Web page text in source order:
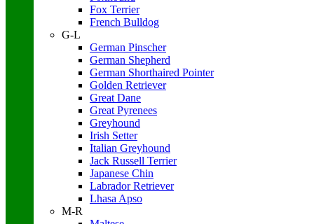
Fox Terrier
French Bulldog
G-L
German Pinscher
German Shepherd
German Shorthaired Pointer
Golden Retriever
Great Dane
Great Pyrenees
Greyhound
Irish Setter
Italian Greyhound
Jack Russell Terrier
Japanese Chin
Labrador Retriever
Lhasa Apso
M-R